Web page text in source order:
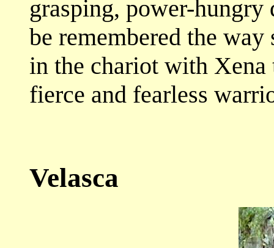
grasping, power-hungry
be remembered the way
in the chariot with
fierce and fearless
Velasca